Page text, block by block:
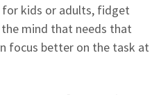
for kids or adults, fidget
mind that needs that
focus better on the task at